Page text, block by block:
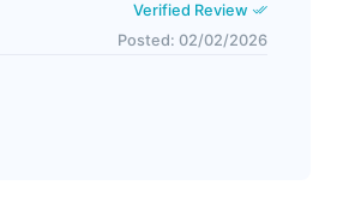
Verified Review
Posted: 02/02/2026